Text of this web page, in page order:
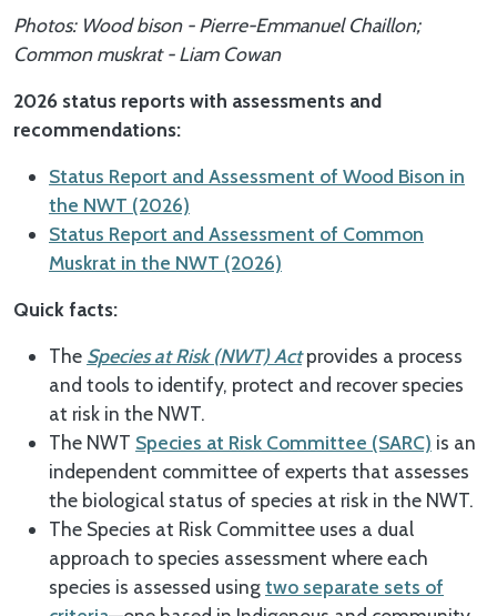
Photos: Wood bison - Pierre-Emmanuel Chaillon;
Common muskrat - Liam Cowan
2026 status reports with assessments and
recommendations:
Status Report and Assessment of Wood Bison in
the NWT (2026)
Status Report and Assessment of Common
Muskrat in the NWT (2026)
Quick facts:
The Species at Risk (NWT) Actprovides a process
and tools to identify, protect and recover species
at risk in the NWT.
The NWT Species at Risk Committee (SARC) is an
independent committee of experts that assesses
the biological status of species at risk in the NWT.
The Species at Risk Committee uses a dual
approach to species assessment where each
species is assessed usingtwo separate sets of